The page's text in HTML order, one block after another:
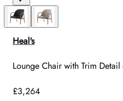
Heal's
Lounge Chair with Trim
£3,264